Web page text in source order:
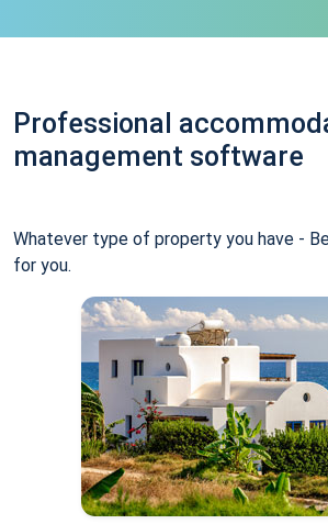
Professional
management software
Whatever type of property you have -
for you.